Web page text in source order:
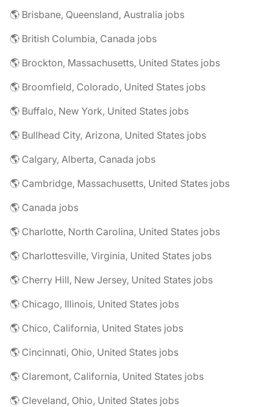
🌎 Brisbane, Queensland, Australia jobs
🌎 British Columbia, Canada jobs
🌎 Brockton, Massachusetts, United States jobs
🌎 Broomfield, Colorado, United States jobs
🌎 Buffalo, New York, United States jobs
🌎 Bullhead City, Arizona, United States jobs
🌎 Calgary, Alberta, Canada jobs
🌎 Cambridge, Massachusetts, United States jobs
🌎 Canada jobs
🌎 Charlotte, North Carolina, United States jobs
🌎 Charlottesville, Virginia, United States jobs
🌎 Cherry Hill, New Jersey, United States jobs
🌎 Chicago, Illinois, United States jobs
🌎 Chico, California, United States jobs
🌎 Cincinnati, Ohio, United States jobs
🌎 Claremont, California, United States jobs
🌎 Cleveland, Ohio, United States jobs